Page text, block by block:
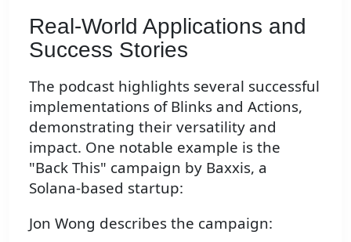
Real-World Applications and
Success Stories
The podcast highlights several successful
implementations of Blinks and Actions,
demonstrating their versatility and
impact. One notable example is the
"Back This" campaign by Baxxis, a
Solana-based startup:
Jon Wong describes the campaign: